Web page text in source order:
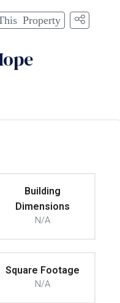
Property
Building
Dimensions
N/A
Square Footage
N/A